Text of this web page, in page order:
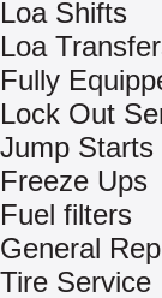
Loa Shifts
Loa
Fully
Lock Out
Jump Starts
Freeze Ups
Fuel filters
General
Tire Service